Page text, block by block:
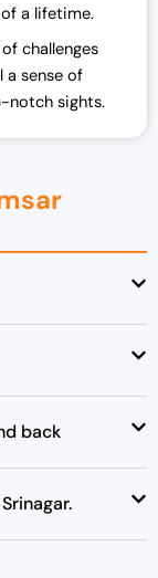
a lifetime.
challenges
sense of
notch sights.
back